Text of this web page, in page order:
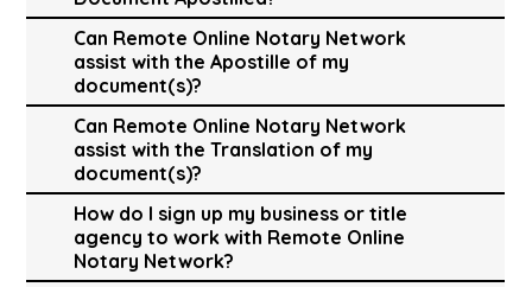
Can Remote Online Notary Network
assist with the Apostille of my
document(s)?
Can Remote Online Notary Network
assist with the Translation of my
document(s)?
How do I sign up my business or title
agency to work with Remote Online
Notary Network?